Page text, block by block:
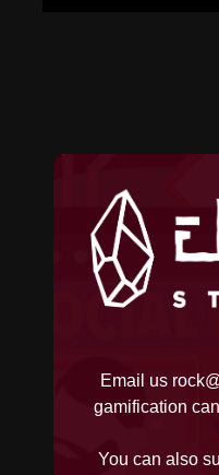
Email us
gamification
You can also